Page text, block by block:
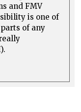
and FMV
is one of
of any